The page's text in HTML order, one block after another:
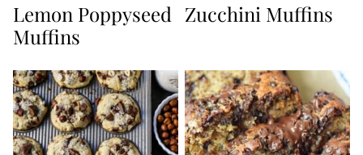
Lemon Poppyseed
Muffins
Zucchini Muffins